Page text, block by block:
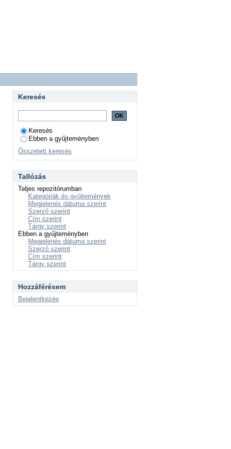
Keresés
Keresés
Ebben a gyűjteményben
Összetett keresés
Tallózás
Teljes repozitórumban
Kategóriák és gyűjtemények
Megjelenés dátuma szerint
Szerző szerint
Cím szerint
Tárgy szerint
Ebben a gyűjteményben
Megjelenés dátuma szerint
Szerző szerint
Cím szerint
Tárgy szerint
Hozzáférésem
Bejelentkezés